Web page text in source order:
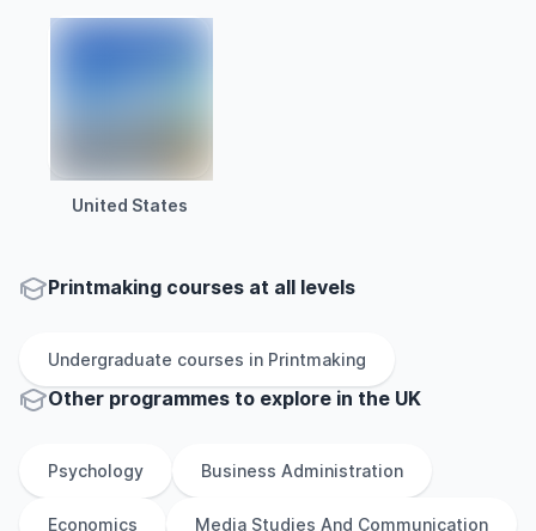
United States
Printmaking courses at all levels
Undergraduate courses in Printmaking
Other programmes to explore in the UK
Psychology Business Administration
Economics Media Studies And Communication